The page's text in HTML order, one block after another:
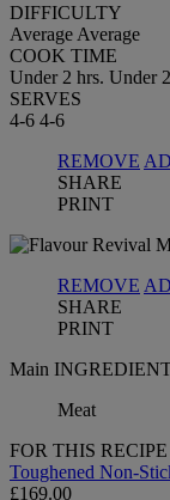
DIFFICULTY
Average Average
COOK TIME
Under 2 hrs. Under
SERVES
4-6 4-6
REMOVE
SHARE
PRINT
REMOVE
SHARE
PRINT
Main
Meat
FOR THIS
Toughened Non-
£169.00